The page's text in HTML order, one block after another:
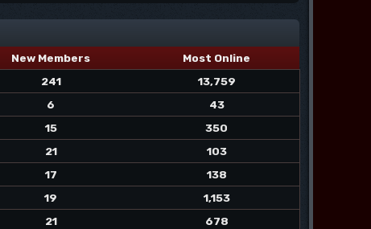
New Members
Most Online
241
13,759
6
43
15
350
21
103
17
138
19
1,153
21
678